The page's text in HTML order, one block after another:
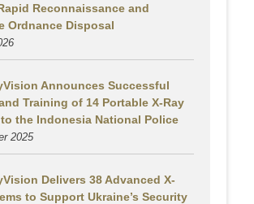
Reconnaissance and
Ordnance Disposal
Announces Successful
Training of 14 Portable X-Ray
the Indonesia National Police
2025
Delivers 38 Advanced X-
to Support Ukraine’s Security